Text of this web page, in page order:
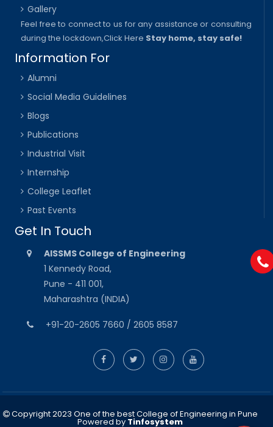
Gallery
Feel free to connect to us for any assistance or consulting
during the lockdown,Click Here Stay home, stay safe!
Information For
Alumni
Social Media Guidelines
Blogs
Publications
Industrial Visit
Internship
College Leaflet
Past Events
Get In Touch
AISSMS College of Engineering
1 Kennedy Road,
Pune - 411 001,
Maharashtra (INDIA)
+91-20-2605 7660 / 2605 8587
Copyright 2023 One of the best College of Engineering in Pune
Powered by Tinfosystem